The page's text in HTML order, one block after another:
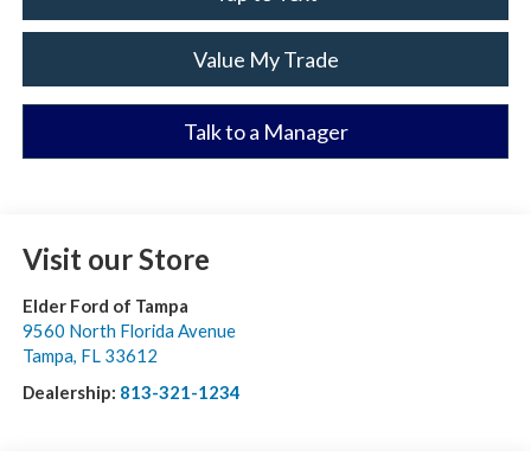
Value My Trade
Talk to a Manager
Visit our Store
Elder Ford of Tampa
9560 North Florida Avenue
Tampa, FL 33612
Dealership: 813-321-1234